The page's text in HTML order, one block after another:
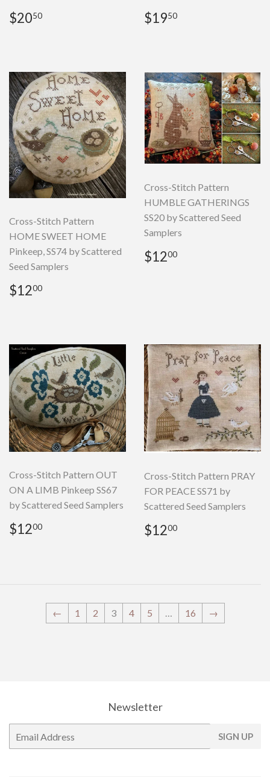
Regular
price
$2050 Regular
price
$1950
Cross-Stitch Pattern
HOME SWEET HOME
Pinkeep, SS74 by Scattered
Seed Samplers
Regular
price
$1200
Cross-Stitch Pattern
HUMBLE GATHERINGS
SS20 by Scattered Seed
Samplers
Regular
price
$1200
Cross-Stitch Pattern OUT
ON A LIMB Pinkeep SS67
by Scattered Seed Samplers
Regular
price
$1200
Cross-Stitch Pattern PRAY
FOR PEACE SS71 by
Scattered Seed Samplers
Regular
price
$1200
← 1 2 3 4 5 … 16 →
Newsletter
mail
SIGN UP